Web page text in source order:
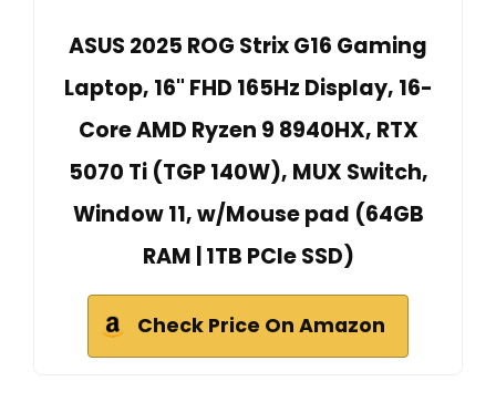
ASUS 2025 ROG Strix G16 Gaming
Laptop, 16" FHD 165Hz Display, 16-
Core AMD Ryzen 9 8940HX, RTX
5070 Ti (TGP 140W), MUX Switch,
Window 11, w/Mouse pad (64GB
RAM | 1TB PCIe SSD)
Check Price On Amazon